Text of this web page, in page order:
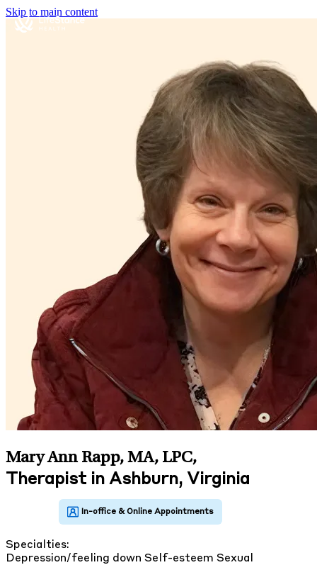
Skip to main content
Mary Ann Rapp, MA, LPC,
Therapist in Ashburn, Virginia
Specialties:
Depression/feeling down Self-esteem Sexual